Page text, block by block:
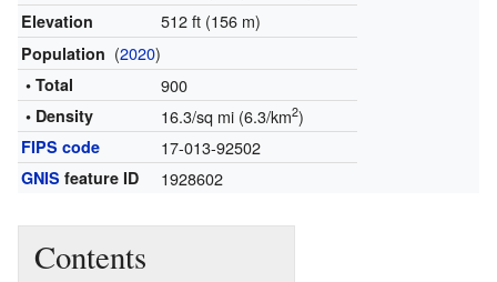
Elevation 512 ft (156 m)
Population (2020)
• Total 900
• Density 16.3/sq mi (6.3/km2)
FIPS code 17-013-92502
GNIS feature ID 1928602
Contents